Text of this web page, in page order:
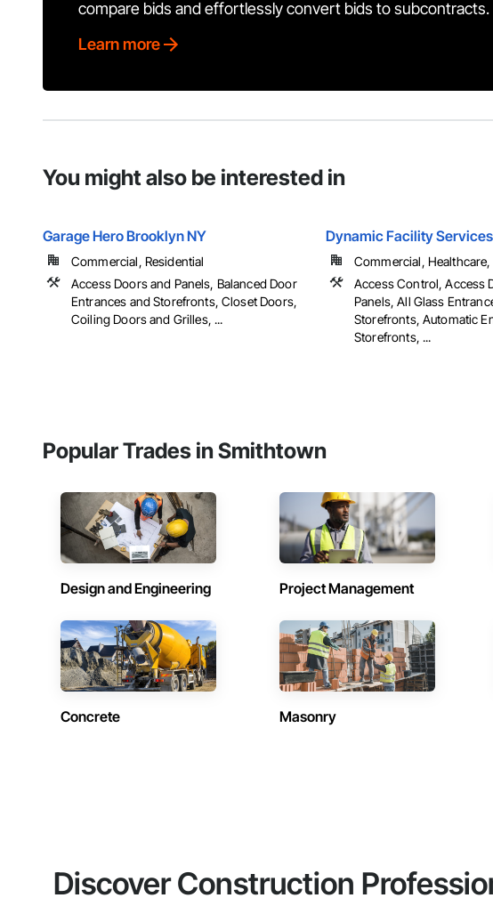
compare bids and effortlessly convert bids to subcontracts.
Learn more
You might also be interested in
Garage Hero Brooklyn NY
Commercial, Residential
Access Doors and Panels, Balanced Door
Entrances and Storefronts, Closet Doors,
Coiling Doors and Grilles, ...
Dynamic Facility Services
Commercial, Healthcare,
Access Control, Access
Panels, All Glass
Storefronts, Automatic
Storefronts, ...
Popular Trades in Smithtown
Design and Engineering Project Management
Concrete Masonry
Discover Construction